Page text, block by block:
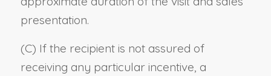
presentation.
(C) If the recipient is not assured of
receiving any particular incentive, a